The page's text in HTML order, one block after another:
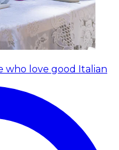
who love good Italian